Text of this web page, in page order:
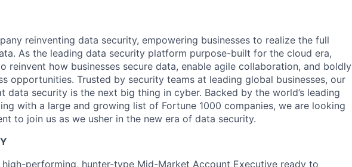
reinventing data security, empowering businesses to realize the full
As the leading data security platform purpose-built for the cloud era,
reinvent how businesses secure data, enable agile collaboration, and boldly
opportunities. Trusted by security teams at leading global businesses, our
data security is the next big thing in cyber. Backed by the world’s leading
with a large and growing list of Fortune 1000 companies, we are looking
to join us as we usher in the new era of data security.
high-performing, hunter-type Mid-Market Account Executive ready to